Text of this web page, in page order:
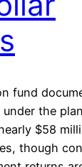
fund
the
$58
though